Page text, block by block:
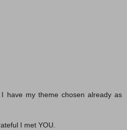
have my theme chosen already as
I met YOU.